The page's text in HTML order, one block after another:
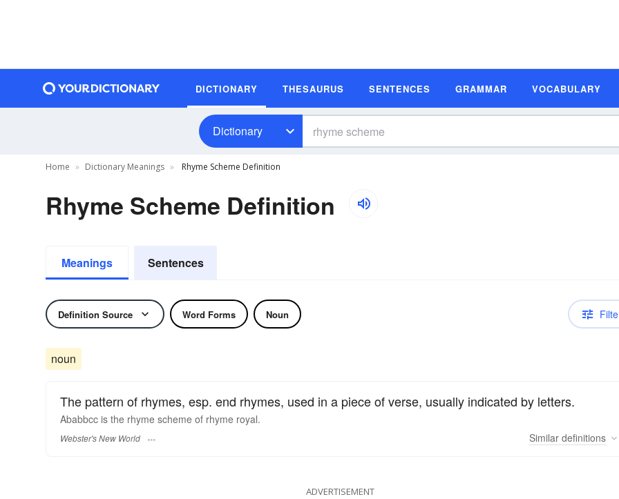
DICTIONARY THESAURUS SENTENCES GRAMMAR VOCABULARY
Dictionary
Home Dictionary Meanings Rhyme Scheme Definition
Rhyme Scheme Definition
Meanings Sentences
Definition Source Word Forms Noun
noun
The pattern of rhymes, esp. end rhymes, used in a piece of verse, usually indicated by letters.
Ababbcc is the rhyme scheme of rhyme royal.
Webster's New World Similar definitions
ADVERTISEMENT